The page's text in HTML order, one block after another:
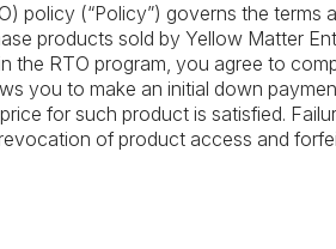
policy (“Policy”) governs the terms
products sold by Yellow Matter
the RTO program, you agree to
you to make an initial down
for such product is satisfied.
of product access and